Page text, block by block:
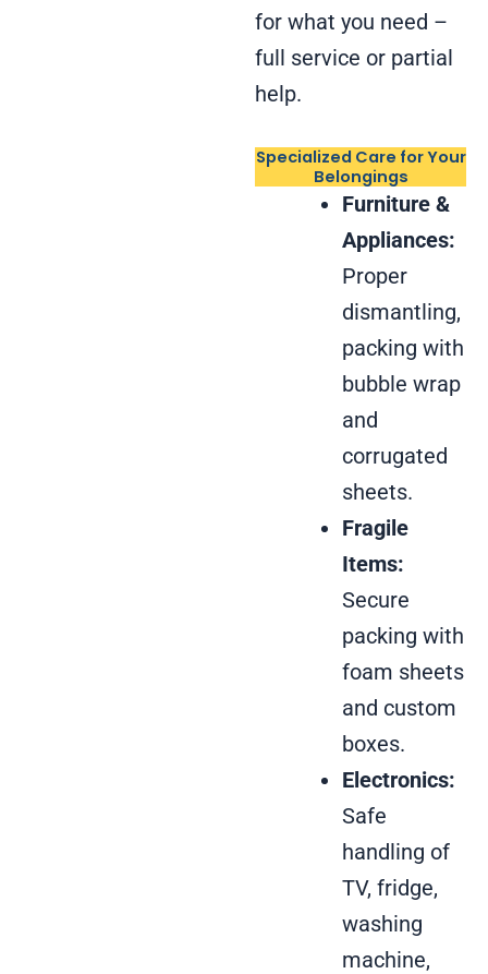
for what you need –
full service or partial
help.
Specialized Care for Your
Belongings
Furniture &
Appliances:
Proper
dismantling,
packing with
bubble wrap
and
corrugated
sheets.
Fragile
Items:
Secure
packing with
foam sheets
and custom
boxes.
Electronics:
Safe
handling of
TV, fridge,
washing
machine,